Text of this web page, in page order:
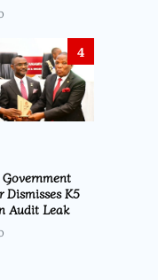
4
Dismisses K5
Audit Leak